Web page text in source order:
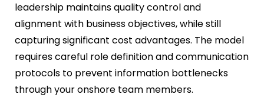
leadership maintains quality control and
alignment with business objectives, while still
capturing significant cost advantages. The model
requires careful role definition and communication
protocols to prevent information bottlenecks
through your onshore team members.